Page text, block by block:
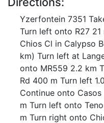
Yzerfontein 7351
Turn left onto R27
Chios Cl in Calypso
km) Turn left at
onto MR559 2.2 km
Rd 400 m Turn left
Continue onto
m Turn left onto
m Turn right onto